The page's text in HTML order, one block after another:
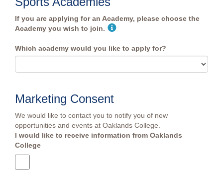
If you are applying for an Academy, please choose the
Academy you wish to join.
Which academy would you like to apply for?
Marketing Consent
We would like to contact you to notify you of new
opportunities and events at Oaklands College.
I would like to receive information from Oaklands
College